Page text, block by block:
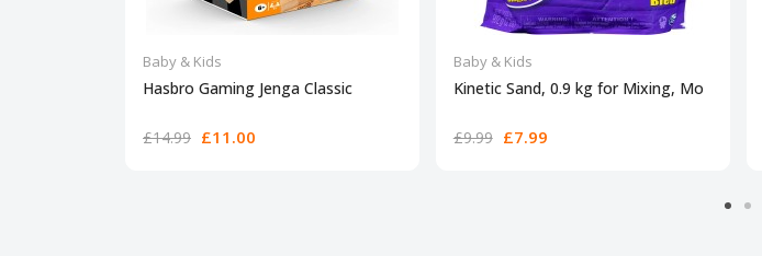
Baby & Kids
Hasbro Gaming Jenga Classic
£14.99 £11.00
Baby & Kids
Kinetic Sand, 0.9 kg for Mixing, Mo
£9.99 £7.99